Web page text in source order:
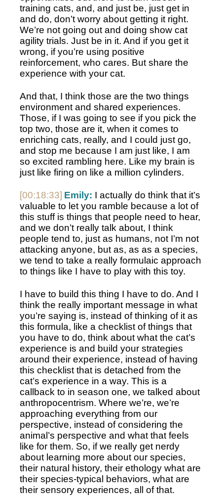
training cats, and, and just be, just get in
and do, don’t worry about getting it right.
We’re not going out and doing show cat
agility trials. Just be in it. And if you get it
wrong, if you’re using positive
reinforcement, who cares. But share the
experience with your cat.
And that, I think those are the two things
environment and shared experiences.
Those, if I was going to see if you pick the
top two, those are it, when it comes to
enriching cats, really, and I could just go,
and stop me because I am just like, I am
so excited rambling here. Like my brain is
just like firing on like a million cylinders.
[00:18:33] Emily: I actually do think that it’s
valuable to let you ramble because a lot of
this stuff is things that people need to hear,
and we don’t really talk about, I think
people tend to, just as humans, not I’m not
attacking anyone, but as, as as a species,
we tend to take a really formulaic approach
to things like I have to play with this toy.
I have to build this thing I have to do. And I
think the really important message in what
you’re saying is, instead of thinking of it as
this formula, like a checklist of things that
you have to do, think about what the cat’s
experience is and build your strategies
around their experience, instead of having
this checklist that is detached from the
cat’s experience in a way. This is a
callback to in season one, we talked about
anthropocentrism. Where we’re, we’re
approaching everything from our
perspective, instead of considering the
animal’s perspective and what that feels
like for them. So, if we really get nerdy
about learning more about our species,
their natural history, their ethology what are
their species-typical behaviors, what are
their sensory experiences, all of that.